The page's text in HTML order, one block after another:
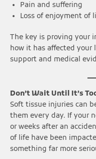
Pain and suffering
Loss of enjoyment of
The key is proving your
how it has affected your
support and medical
Don’t Wait Until It’s
Soft tissue injuries can
them every day. If your
or weeks after an
of life have been
something far more